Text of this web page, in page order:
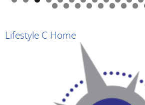
0 1 2
9 0 1 2 3 4 5 6
Lifestyle C Home